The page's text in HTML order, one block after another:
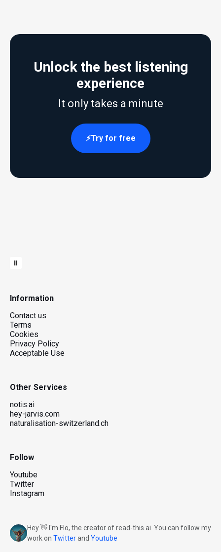
Unlock the best listening
experience
It only takes a minute
Try for free
Information
Contact us
Terms
Cookies
Privacy Policy
Acceptable Use
Other Services
notis.ai
hey-jarvis.com
naturalisation-switzerland.ch
Follow
Youtube
Twitter
Instagram
Hey 👋 I'm Flo, the creator of read-this.ai. You can follow my
work on Twitterand Youtube